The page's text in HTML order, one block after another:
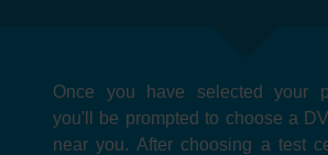
Once you have selected your
you'll be prompted to choose a
near you. After choosing a test